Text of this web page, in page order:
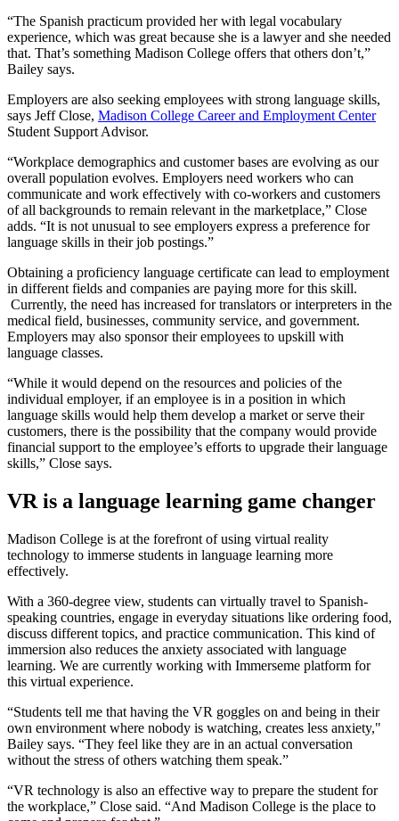
“The Spanish practicum provided her with legal vocabulary
experience, which was great because she is a lawyer and she needed
that. That’s something Madison College offers that others don’t,”
Bailey says.
Employers are also seeking employees with strong language skills,
says Jeff Close, Madison College Career and Employment Center
Student Support Advisor.
“Workplace demographics and customer bases are evolving as our
overall population evolves. Employers need workers who can
communicate and work effectively with co-workers and customers
of all backgrounds to remain relevant in the marketplace,” Close
adds. “It is not unusual to see employers express a preference for
language skills in their job postings.”
Obtaining a proficiency language certificate can lead to employment
in different fields and companies are paying more for this skill.
Currently, the need has increased for translators or interpreters in the
medical field, businesses, community service, and government.
Employers may also sponsor their employees to upskill with
language classes.
“While it would depend on the resources and policies of the
individual employer, if an employee is in a position in which
language skills would help them develop a market or serve their
customers, there is the possibility that the company would provide
financial support to the employee’s efforts to upgrade their language
skills,” Close says.
VR is a language learning game changer
Madison College is at the forefront of using virtual reality
technology to immerse students in language learning more
effectively.
With a 360-degree view, students can virtually travel to Spanish-
speaking countries, engage in everyday situations like ordering food,
discuss different topics, and practice communication. This kind of
immersion also reduces the anxiety associated with language
learning. We are currently working with Immerseme platform for
this virtual experience.
“Students tell me that having the VR goggles on and being in their
own environment where nobody is watching, creates less anxiety,"
Bailey says. “They feel like they are in an actual conversation
without the stress of others watching them speak.”
“VR technology is also an effective way to prepare the student for
the workplace,” Close said. “And Madison College is the place to